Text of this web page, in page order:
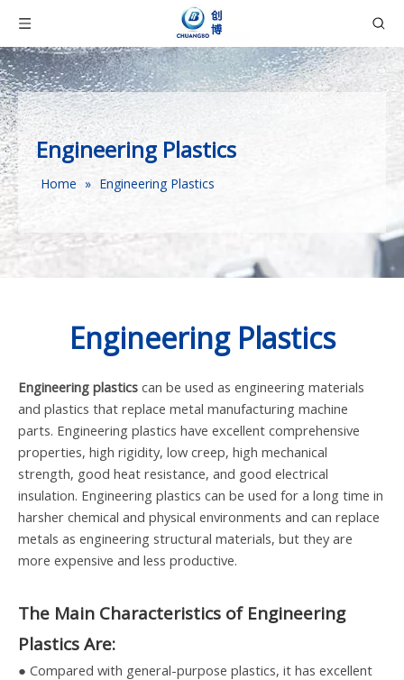
Engineering Plastics
Home » Engineering Plastics
Engineering Plastics
Engineering plastics can be used as engineering materials
and plastics that replace metal manufacturing machine
parts. Engineering plastics have excellent comprehensive
properties, high rigidity, low creep, high mechanical
strength, good heat resistance, and good electrical
insulation. Engineering plastics can be used for a long time in
harsher chemical and physical environments and can replace
metals as engineering structural materials, but they are
more expensive and less productive.
The Main Characteristics of Engineering
Plastics Are:
● Compared with general-purpose plastics, it has excellent